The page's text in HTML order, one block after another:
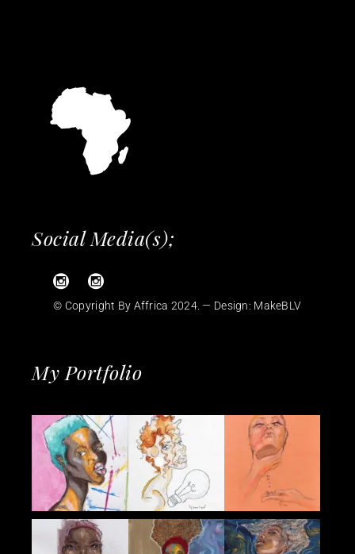
Social Media(s);
© Copyright By Affrica 2024. — Design: MakeBLV
My Portfolio